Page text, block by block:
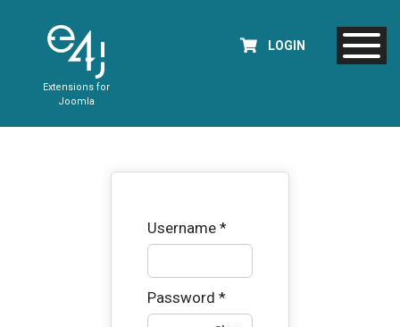
Extensions for
Joomla
LOGIN
Username*
Password *